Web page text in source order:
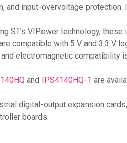
and input-overvoltage
ST’s VIPower technology,
compatible with 5 V and 3.3 V
electromagnetic compatibility
and IPS4140HQ-1 are
digital-output expansion cards,
boards.